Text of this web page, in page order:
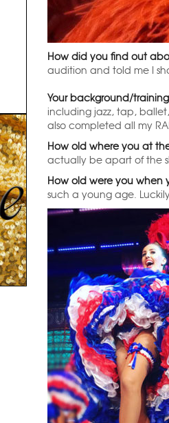
How did you find out
audition and told me I
Your background/
including jazz, tap,
also completed all my
How old where you at
actually be apart of the
How old were you when
such a young age.